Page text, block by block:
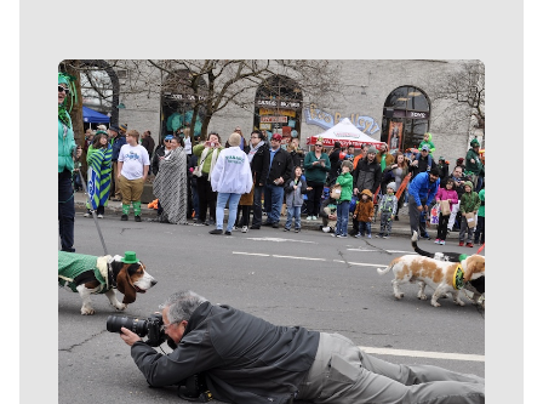
Meet Our Journalists